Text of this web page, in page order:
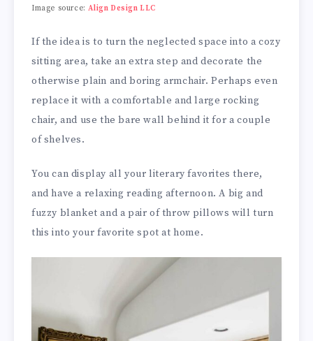
Image source:Align Design LLC
If the idea is to turn the neglected space into a cozy
sitting area, take an extra step and decorate the
otherwise plain and boring armchair. Perhaps even
replace it with a comfortable and large rocking
chair, and use the bare wall behind it for a couple
of shelves.
You can display all your literary favorites there,
and have a relaxing reading afternoon. A big and
fuzzy blanket and a pair of throw pillows will turn
this into your favorite spot at home.